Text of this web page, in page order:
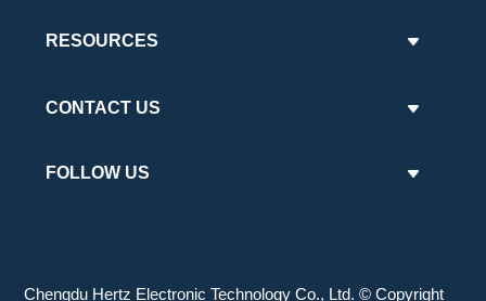
RESOURCES
CONTACT US
FOLLOW US
Chengdu Hertz Electronic Technology Co., Ltd. © Copyright